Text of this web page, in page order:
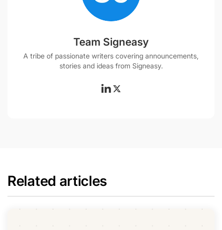
Team Signeasy
A tribe of passionate writers covering announcements,
stories and ideas from Signeasy.
Related articles